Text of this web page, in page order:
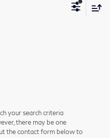
your search criteria
there may be one
the contact form below to